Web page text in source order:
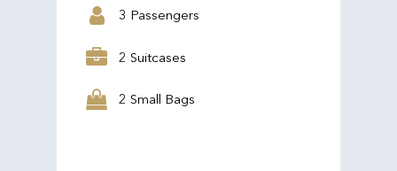
3 Passengers
2 Suitcases
2 Small Bags